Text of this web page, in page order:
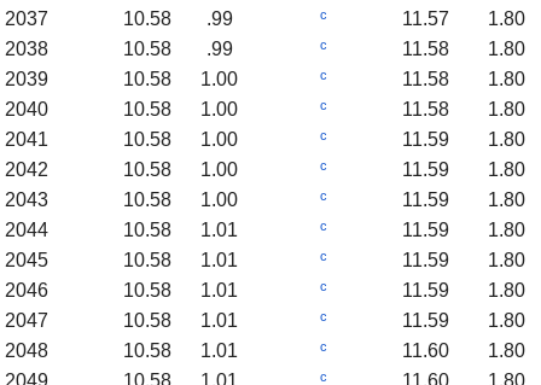
2037
10.58 .99 c 11.57
1.80
2038
10.58 .99 c 11.58
1.80
2039
10.58 1.00 c 11.58
1.80
2040
10.58 1.00 c 11.58
1.80
2041
10.58 1.00 c 11.59
1.80
2042
10.58 1.00 c 11.59
1.80
2043
10.58 1.00 c 11.59
1.80
2044
10.58 1.01 c 11.59
1.80
2045
10.58 1.01 c 11.59
1.80
2046
10.58 1.01 c 11.59
1.80
2047
10.58 1.01 c 11.59
1.80
2048
10.58 1.01 c 11.60
1.80
2049
10.58 1.01 c 11.60
1.80